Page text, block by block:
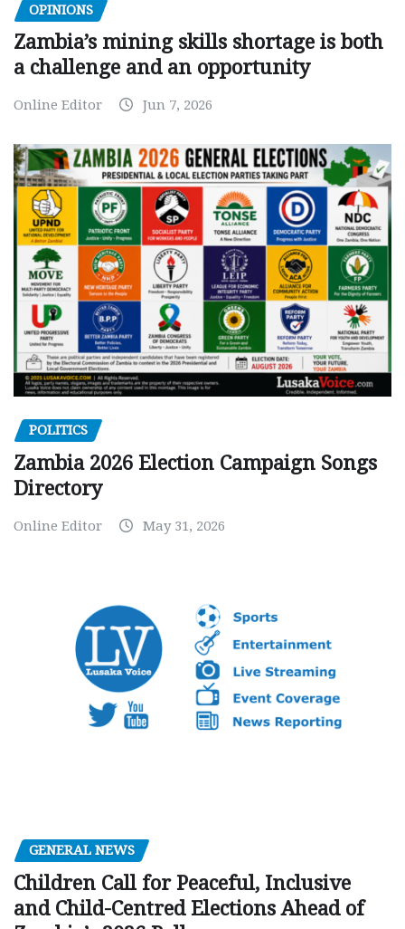
OPINIONS
Zambia’s mining skills shortage is both
a challenge and an opportunity
Online Editor Jun 7, 2026
POLITICS
Zambia 2026 Election Campaign Songs
Directory
Online Editor May 31, 2026
GENERAL NEWS
Children Call for Peaceful, Inclusive
and Child-Centred Elections Ahead of